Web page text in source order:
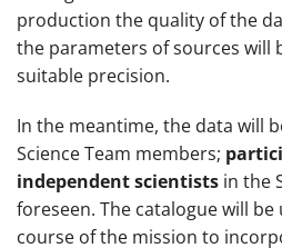
production the quality of the
the parameters of sources will
suitable precision.
In the meantime, the data will
Science Team members;
independent scientists in the
foreseen. The catalogue will
course of the mission to